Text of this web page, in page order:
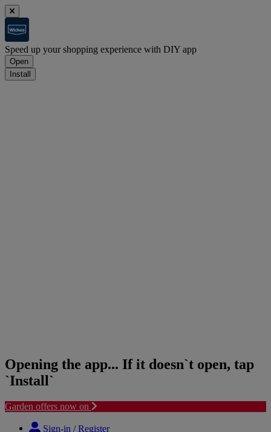
Speed up your shopping experience with DIY app
Open
Install
Opening the app... If it doesn`t open, tap
`Install`
Garden offers now on
Sign-in / Register